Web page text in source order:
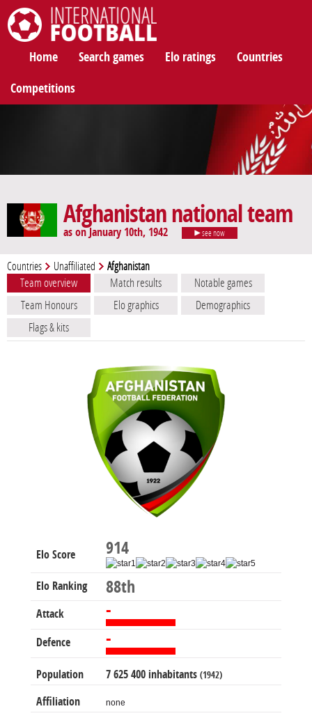
Home Search games Elo ratings Countries
Competitions
Afghanistan national team
as on January 10th, 1942 see now
Countries Unaffiliated Afghanistan
Team overview Match results
Notable games
Team Honours
Elo graphics
Demographics
Flags & kits
Elo Score 914
Elo Ranking 88th
Attack -
Defence -
Population 7 625 400 inhabitants (1942)
Affiliation none